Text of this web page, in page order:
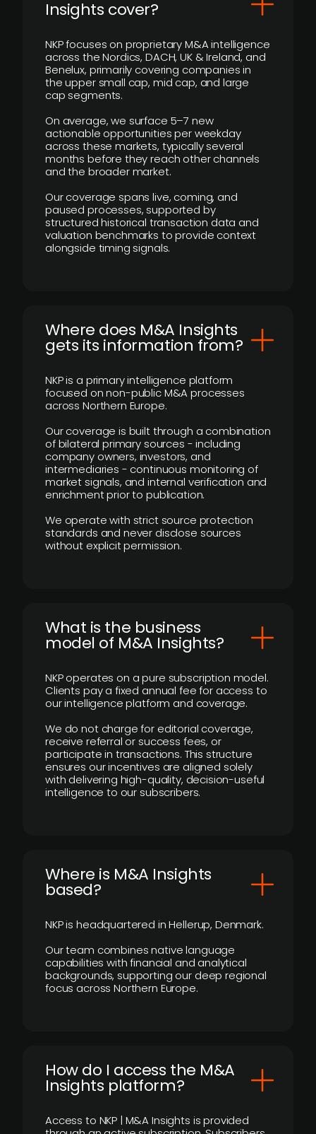
Insights cover?
NKP focuses on proprietary M&A intelligence
across the Nordics, DACH, UK & Ireland, and
Benelux, primarily covering companies in
the upper small cap, mid cap, and large
cap segments.
On average, we surface 5–7 new
actionable opportunities per weekday
across these markets, typically several
months before they reach other channels
and the broader market.
Our coverage spans live, coming, and
paused processes, supported by
structured historical transaction data and
valuation benchmarks to provide context
alongside timing signals.
Where does M&A Insights
gets its information from?
NKP is a primary intelligence platform
focused on non-public M&A processes
across Northern Europe.
Our coverage is built through a combination
of bilateral primary sources - including
company owners, investors, and
intermediaries - continuous monitoring of
market signals, and internal verification and
enrichment prior to publication.
We operate with strict source protection
standards and never disclose sources
without explicit permission.
What is the business
model of M&A Insights?
NKP operates on a pure subscription model.
Clients pay a fixed annual fee for access to
our intelligence platform and coverage.
We do not charge for editorial coverage,
receive referral or success fees, or
participate in transactions. This structure
ensures our incentives are aligned solely
with delivering high-quality, decision-useful
intelligence to our subscribers.
​Where is M&A Insights
based?
NKP is headquartered in Hellerup, Denmark.
Our team combines native language
capabilities with financial and analytical
backgrounds, supporting our deep regional
focus across Northern Europe.
How do I access the M&A
Insights platform?
Access to NKP | M&A Insights is provided